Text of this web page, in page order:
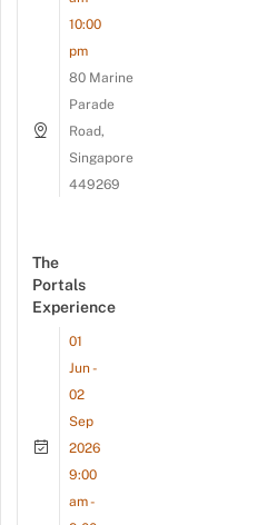
10:00
pm
80 Marine
Parade
Road,
Singapore
449269
The
Portals
Experience
01
Jun -
02
Sep
2026
9:00
am -